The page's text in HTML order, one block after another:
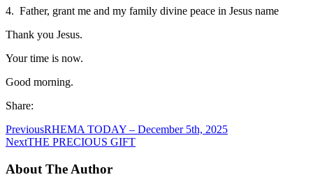
4. Father, grant me and my family divine peace in Jesus name
Thank you Jesus.
Your time is now.
Good morning.
Share:
PreviousRHEMA TODAY – December 5th, 2025
NextTHE PRECIOUS GIFT
About The Author